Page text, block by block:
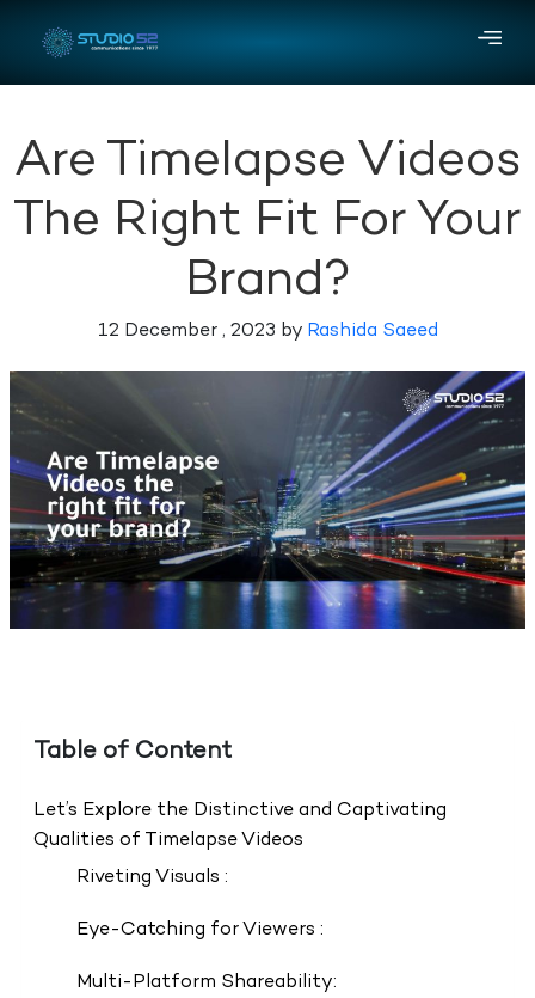
Are Timelapse Videos
The Right Fit For Your
Brand?
12 December , 2023 by Rashida Saeed
Table of Content
Let’s Explore the Distinctive and Captivating
Qualities of Timelapse Videos
Riveting Visuals :
Eye-Catching for Viewers :
Multi-Platform Shareability: